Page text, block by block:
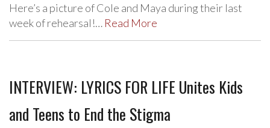
Here’s a picture of Cole and Maya during their last
week of rehearsal!… Read More
INTERVIEW: LYRICS FOR LIFE Unites Kids
and Teens to End the Stigma